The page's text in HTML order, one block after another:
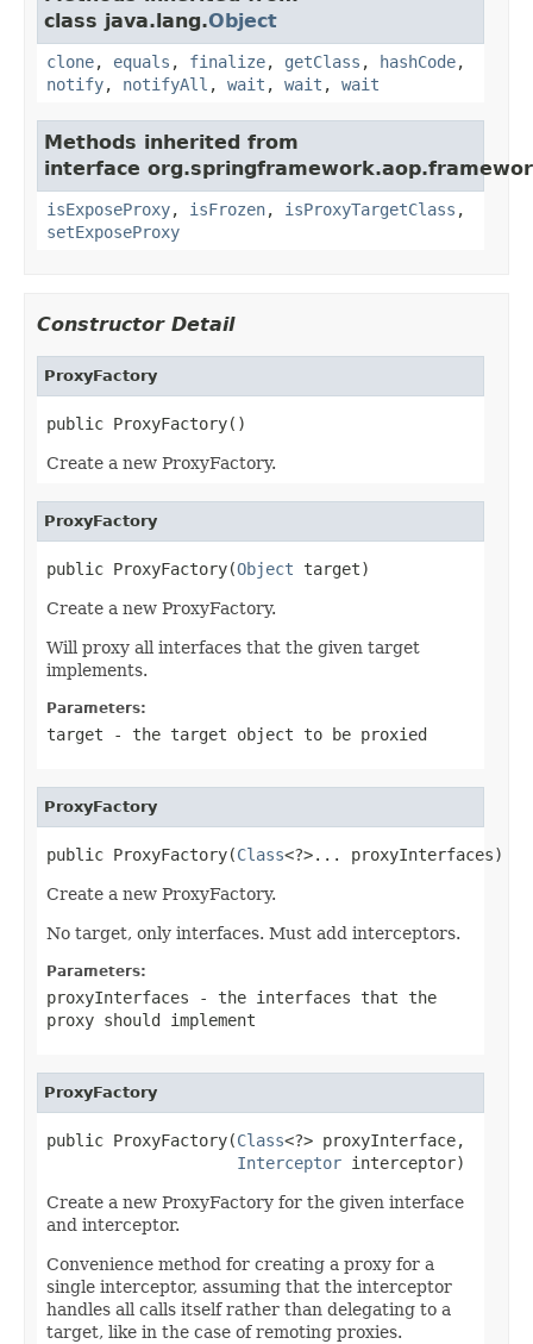
class java.lang.Object
clone, equals , finalize, getClass , hashCode,
notify, notifyAll , wait , wait , wait
Methods inherited from
interface
isExposeProxy, isFrozen, isProxyTargetClass ,
setExposeProxy
Constructor Detail
ProxyFactory
public ProxyFactory()
Create a new ProxyFactory.
ProxyFactory
public ProxyFactory(Object target)
Create a new ProxyFactory.
Will proxy all interfaces that the given target
implements.
Parameters:
target - the target object to be proxied
ProxyFactory
public ProxyFactory(Class<?>... proxyInterfaces)
Create a new ProxyFactory.
No target, only interfaces. Must add interceptors.
Parameters:
proxyInterfaces - the interfaces that the
proxy should implement
ProxyFactory
public ProxyFactory(Class<?> proxyInterface,
Interceptor interceptor)
Create a new ProxyFactory for the given interface
and interceptor.
Convenience method for creating a proxy for a
single interceptor, assuming that the interceptor
handles all calls itself rather than delegating to a
target, like in the case of remoting proxies.